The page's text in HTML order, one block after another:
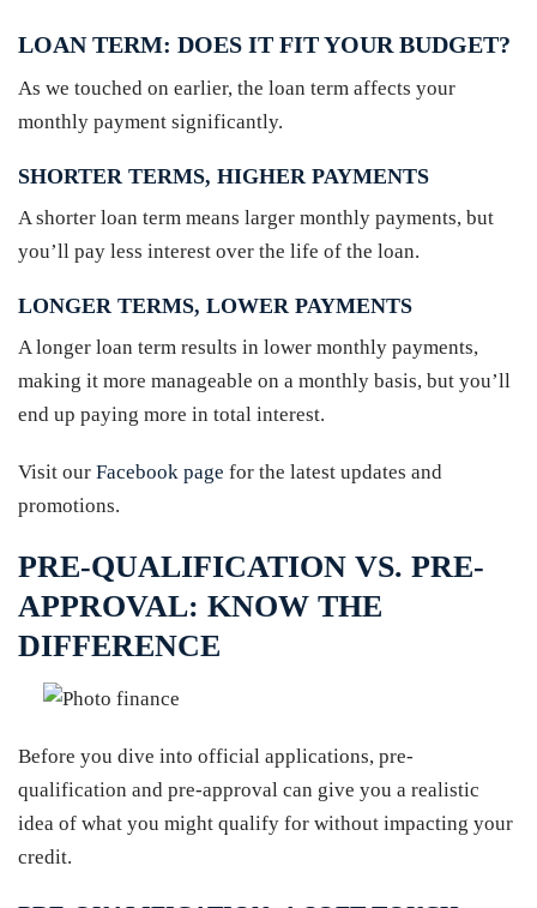
LOAN TERM: DOES IT FIT YOUR BUDGET?
As we touched on earlier, the loan term affects your
monthly payment significantly.
SHORTER TERMS, HIGHER PAYMENTS
A shorter loan term means larger monthly payments, but
you’ll pay less interest over the life of the loan.
LONGER TERMS, LOWER PAYMENTS
A longer loan term results in lower monthly payments,
making it more manageable on a monthly basis, but you’ll
end up paying more in total interest.
Visit our Facebook page for the latest updates and
promotions.
PRE-QUALIFICATION VS. PRE-
APPROVAL: KNOW THE
DIFFERENCE
Before you dive into official applications, pre-
qualification and pre-approval can give you a realistic
idea of what you might qualify for without impacting your
credit.